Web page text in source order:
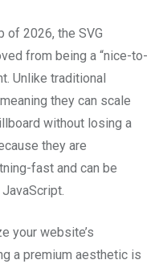
of 2026, the SVG
from being a “nice-to-
Unlike traditional
they can scale
without losing a
they are
fast and can be
your website’s
a premium aesthetic is